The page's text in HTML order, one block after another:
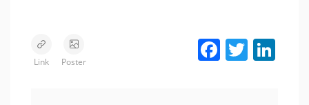
Link Poster
Facebook Twitter